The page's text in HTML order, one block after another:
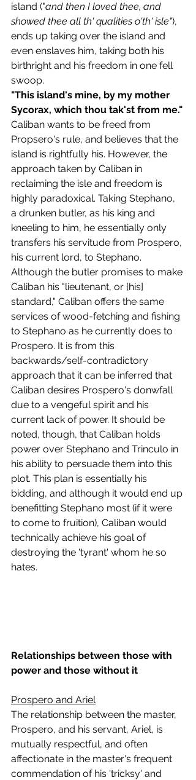
island ("and then I loved thee, and
showed thee all th' qualities o'th' isle"),
ends up taking over the island and
even enslaves him, taking both his
birthright and his freedom in one fell
swoop.
"This island's mine, by my mother
Sycorax, which thou tak'st from me."
Caliban wants to be freed from
Propsero's rule, and believes that the
island is rightfully his. However, the
approach taken by Caliban in
reclaiming the isle and freedom is
highly paradoxical. Taking Stephano,
a drunken butler, as his king and
kneeling to him, he essentially only
transfers his servitude from Prospero,
his current lord, to Stephano.
Although the butler promises to make
Caliban his "lieutenant, or {his]
standard," Caliban offers the same
services of wood-fetching and fishing
to Stephano as he currently does to
Prospero. It is from this
backwards/self-contradictory
approach that it can be inferred that
Caliban desires Prospero's donwfall
due to a vengeful spirit and his
current lack of power. It should be
noted, though, that Caliban holds
power over Stephano and Trinculo in
his ability to persuade them into this
plot. This plan is essentially his
bidding, and although it would end up
benefitting Stephano most (if it were
to come to fruition), Caliban would
technically achieve his goal of
destroying the 'tyrant' whom he so
hates.
Relationships between those with
power and those without it
Prospero and Ariel
The relationship between the master,
Prospero, and his servant, Ariel, is
mutually respectful, and often
affectionate in the master's frequent
commendation of his 'tricksy' and